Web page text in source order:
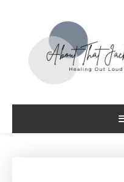
About That